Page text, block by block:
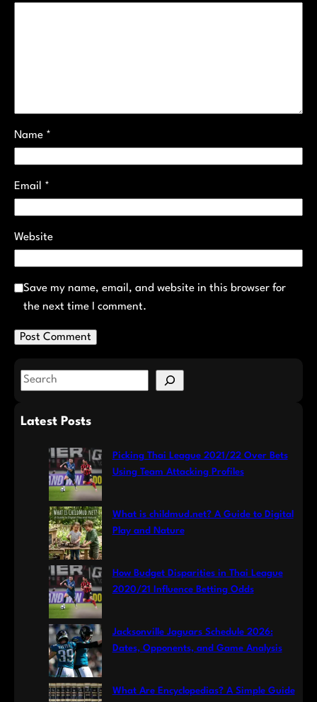
Name *
Email *
Website
Save my name, email, and website in this browser for
the next time I comment.
S
aLatest Posts
Picking Thai League 2021/22 Over Bets
Using Team Attacking Profiles
What is childmud.net? A Guide to Digital
Play and Nature
How Budget Disparities in Thai League
2020/21 Influence Betting Odds
Jacksonville Jaguars Schedule 2026:
Dates, Opponents, and Game Analysis
What Are Encyclopedias? A Simple Guide